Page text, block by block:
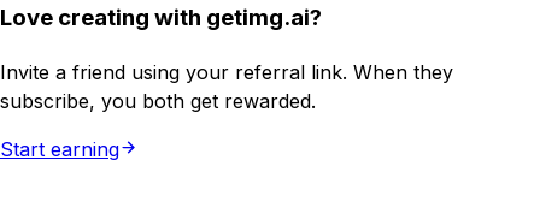
Love creating with getimg.ai?
Invite a friend using your referral link. When they
subscribe, you both get rewarded.
Start earning